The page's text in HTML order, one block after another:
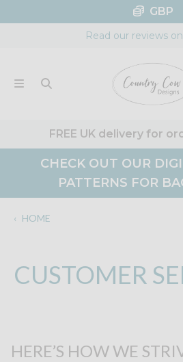
to
GBP
Read our reviews
FREE UK delivery for
CHECK OUT OUR
PATTERNS FOR
‹ HOME
CUSTOMER
HERE’S HOW WE